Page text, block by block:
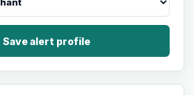
Save alert profile